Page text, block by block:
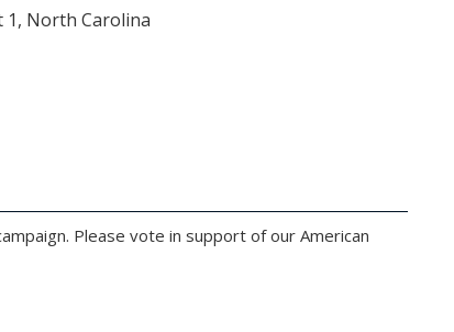
1, North Carolina
Please vote in support of our American